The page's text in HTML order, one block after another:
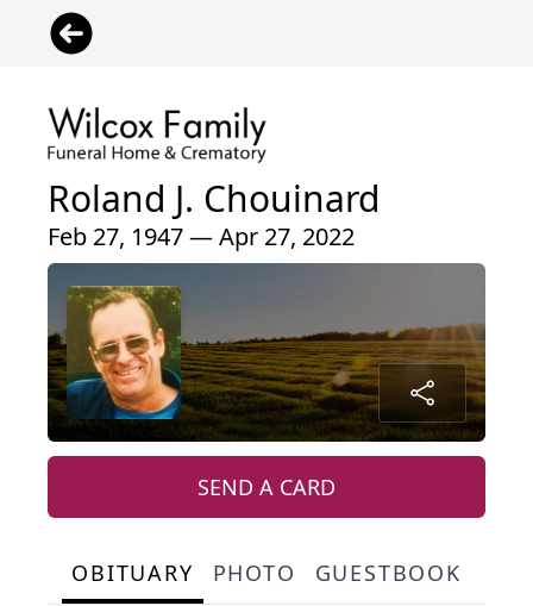
Roland J. Chouinard
Feb 27, 1947 — Apr 27, 2022
SEND A CARD
OBITUARY PHOTO GUESTBOOK